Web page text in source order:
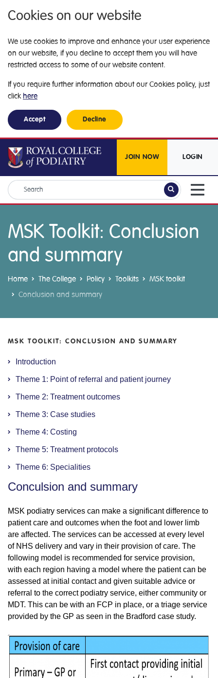
Cookies on our website
We use cookies to improve and enhance your user experience
on our website, if you decline to accept them you will have
restricted access to some of our website content.
If you require further information about our Cookies policy, just
click here
Accept Decline
JOIN NOW LOGIN
MSK Toolkit: Conclusion
and summary
Home The College Policy Toolkits
MSK toolkit
Conclusion and summary
MSK TOOLKIT: CONCLUSION AND SUMMARY
Introduction
Theme 1: Point of referral and patient journey
Theme 2: Treatment outcomes
Theme 3: Case studies
Theme 4: Costing
Theme 5: Treatment protocols
Theme 6: Specialities
Conculsion and summary
MSK podiatry services can make a significant difference to
patient care and outcomes when the foot and lower limb
are affected. The services can be accessed at every level
of NHS delivery and vary in their provision of care. The
following model is recommended for service provision,
with each region having a model where the patient can be
assessed at initial contact and given suitable advice or
referral to the correct podiatry service, either community or
MDT. This can be with an FCP in place, or a triage service
provided by the GP as seen in the Bradford case study.